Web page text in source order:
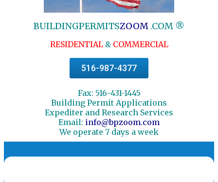
BUILDINGPERMITSZOOM .COM ®
RESIDENTIAL& COMMERCIAL
516-987-4377
Fax: 516-431-1445
Building Permit Applications
Expediter and Research Services
Email: info@bpzoom.com
We operate 7 days a week